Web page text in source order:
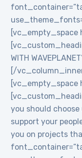
[vc_empty_space
WITH
[/
[vc_empty_space
you should
support your
you on projects